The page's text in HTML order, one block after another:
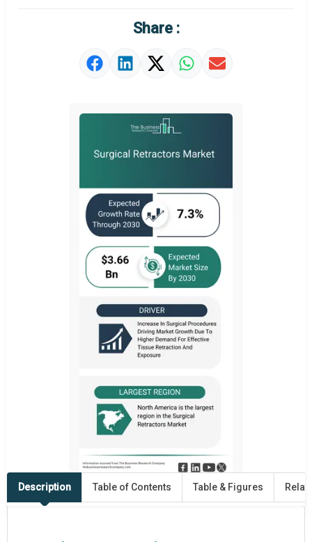
Market Definition
Share :
Description Table of Contents Table & Figures